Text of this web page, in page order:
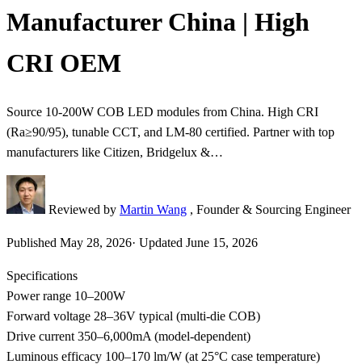
Manufacturer China | High
CRI OEM
Source 10-200W COB LED modules from China. High CRI
(Ra≥90/95), tunable CCT, and LM-80 certified. Partner with top
manufacturers like Citizen, Bridgelux &…
Reviewed by Martin Wang , Founder & Sourcing Engineer
Published May 28, 2026· Updated June 15, 2026
Specifications
Power range 10–200W
Forward voltage 28–36V typical (multi-die COB)
Drive current 350–6,000mA (model-dependent)
Luminous efficacy 100–170 lm/W (at 25°C case temperature)